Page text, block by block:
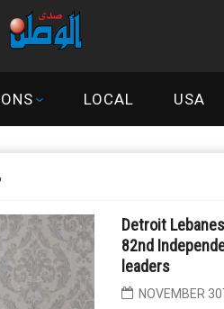
LOCAL USA
Detroit
82nd
leaders
NOVEMBER